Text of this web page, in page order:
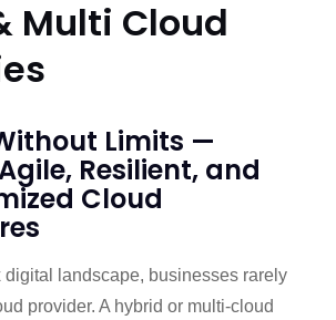
Multi Cloud
Limits —
Resilient, and
Cloud
digital landscape, businesses rarely
provider. A hybrid or multi-cloud